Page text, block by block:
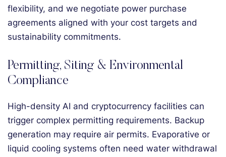
flexibility, and we negotiate power purchase
agreements aligned with your cost targets and
sustainability commitments.
Permitting, Siting & Environmental
Compliance
High-density AI and cryptocurrency facilities can
trigger complex permitting requirements. Backup
generation may require air permits. Evaporative or
liquid cooling systems often need water withdrawal